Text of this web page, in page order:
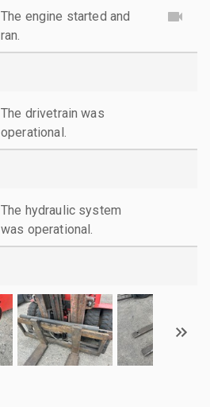
The engine started and
ran.
The drivetrain was
operational.
The hydraulic system
was operational.